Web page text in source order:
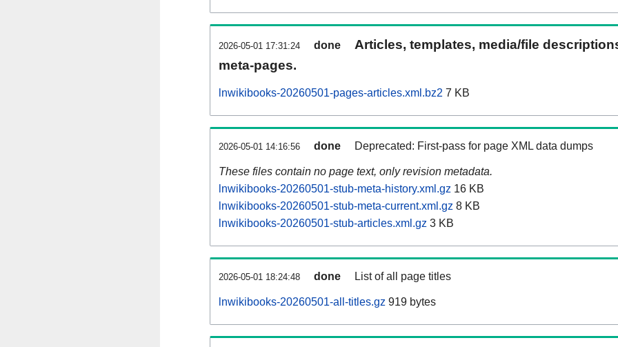
2026-05-01 17:31:24 done
Articles, templates, media/file
meta-pages.
lnwikibooks-20260501-pages-articles.xml.bz2 7 KB
2026-05-01 14:16:56 done Deprecated: First-pass for page XML data dumps
These files contain no page text, only revision metadata.
lnwikibooks-20260501-stub-meta-history.xml.gz 16 KB
lnwikibooks-20260501-stub-meta-current.xml.gz 8 KB
lnwikibooks-20260501-stub-articles.xml.gz 3 KB
2026-05-01 18:24:48 done List of all page titles
lnwikibooks-20260501-all-titles.gz 919 bytes